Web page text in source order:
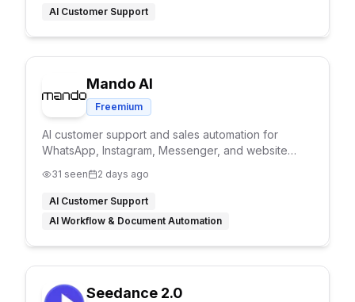
AI Customer Support
Mando AI
Freemium
AI customer support and sales automation for
WhatsApp, Instagram, Messenger, and website
31 seen 2 days ago
AI Customer Support
AI Workflow & Document Automation
Seedance 2.0